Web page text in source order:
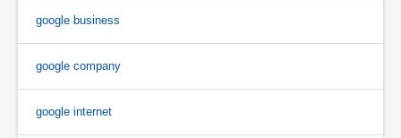
google business
google company
google internet